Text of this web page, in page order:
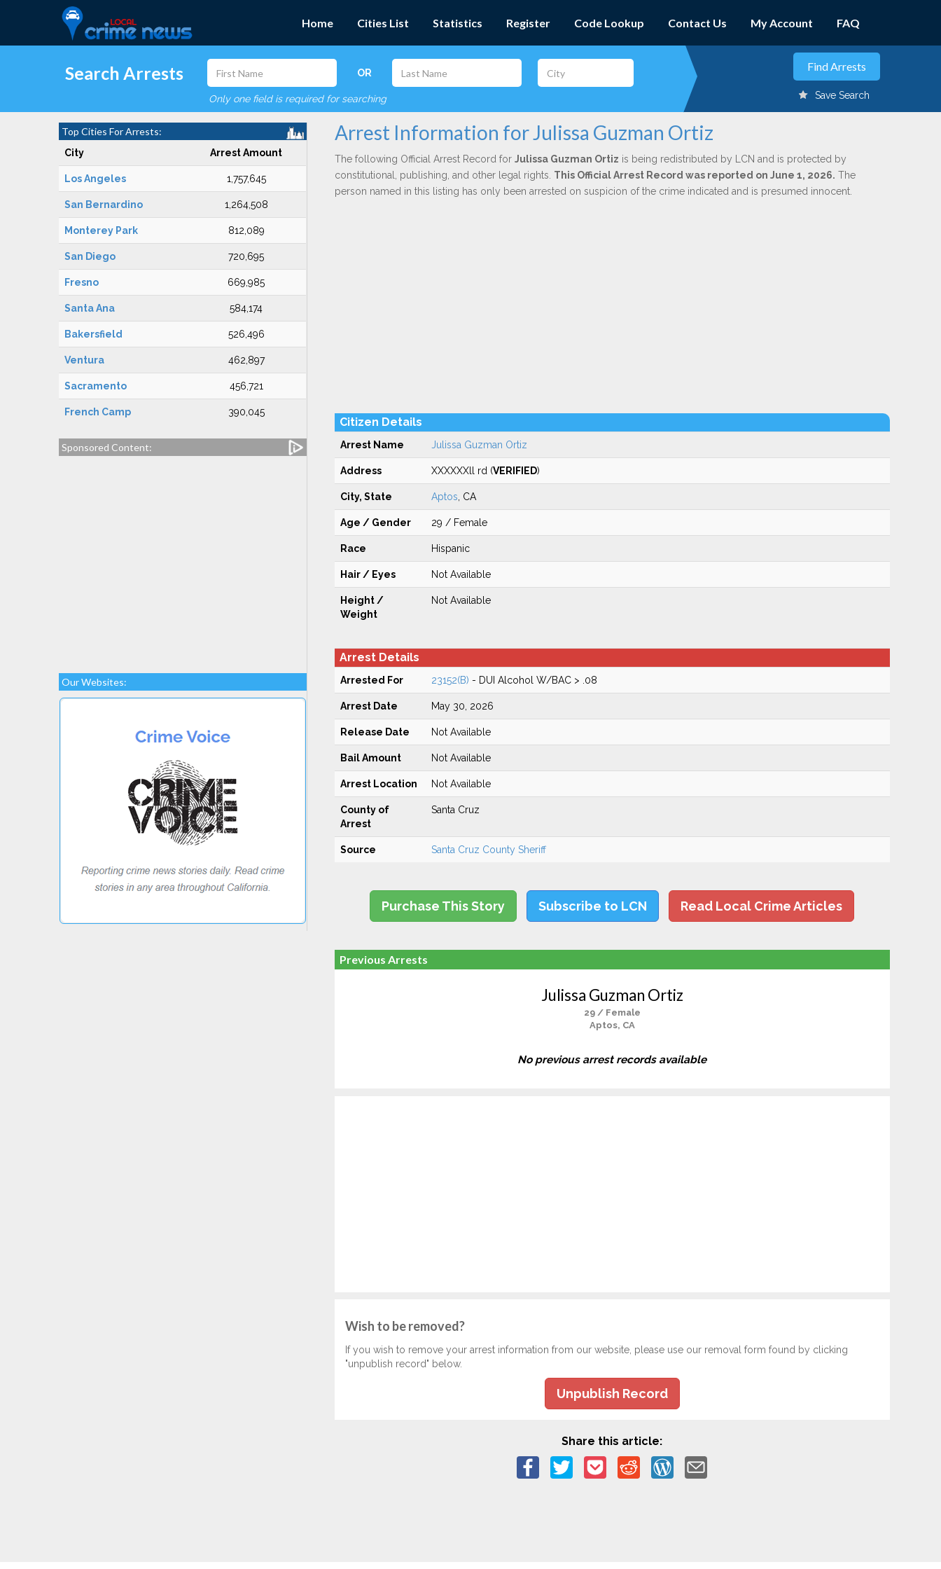
Home Cities List Statistics Register Code Lookup Contact Us My Account FAQ
Search Arrests OR
Only one field is required for searching Save Search
Top Cities For Arrests:
City Arrest Amount
Los Angeles 1,757,645
San Bernardino 1,264,508
Monterey Park 812,089
San Diego 720,695
Fresno 669,985
Santa Ana 584,174
Bakersfield 526,496
Ventura 462,897
Sacramento 456,721
French Camp 390,045
Sponsored Content:
Our Websites:
Arrest Information for Julissa Guzman Ortiz
The following Official Arrest Record for Julissa Guzman Ortiz is being redistributed by LCN and is protected by
constitutional, publishing, and other legal rights. This Official Arrest Record was reported on June 1, 2026. The
person named in this listing has only been arrested on suspicion of the crime indicated and is presumed innocent.
Citizen Details
Arrest Name Julissa Guzman Ortiz
Address XXXXXXll rd (VERIFIED)
City, State Aptos , CA
Age / Gender 29 / Female
Race Hispanic
Hair / Eyes Not Available
Height /
Weight
Not Available
Arrest Details
Arrested For 23152(B) - DUI Alcohol W/BAC > .08
Arrest Date May 30, 2026
Release Date Not Available
Bail Amount Not Available
Arrest Location Not Available
County of
Arrest
Santa Cruz
Source Santa Cruz County Sheriff
Purchase This Story Subscribe to LCN Read Local Crime Articles
Previous Arrests
Julissa Guzman Ortiz
29 / Female
Aptos, CA
No previous arrest records available
Wish to be removed?
If you wish to remove your arrest information from our website, please use our removal form found by clicking
"unpublish record" below.
Unpublish Record
Share this article: